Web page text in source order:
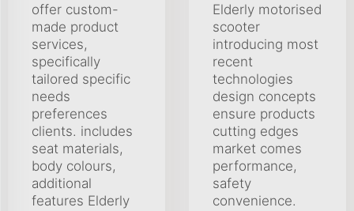
offer custom-
made product
services,
specifically
tailored specific
needs
preferences
clients. includes
seat materials,
body colours,
additional
features Elderly
Elderly motorised
scooter
introducing most
recent
technologies
design concepts
ensure products
cutting edges
market comes
performance,
safety
convenience.